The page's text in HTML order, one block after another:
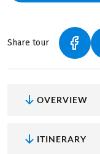
Share tour (LINK
OVERVIEW
ITINERARY